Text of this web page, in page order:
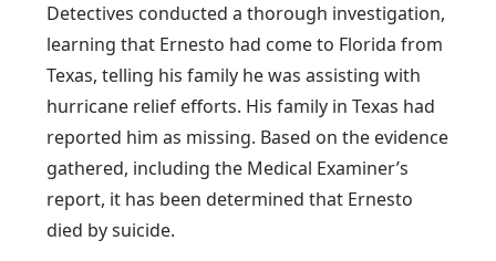
Detectives conducted a thorough investigation,
learning that Ernesto had come to Florida from
Texas, telling his family he was assisting with
hurricane relief efforts. His family in Texas had
reported him as missing. Based on the evidence
gathered, including the Medical Examiner’s
report, it has been determined that Ernesto
died by suicide.